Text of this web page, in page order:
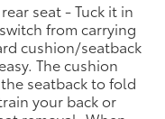
seat - Tuck it in
from carrying
cushion/seatback
The cushion
seatback to fold
your back or